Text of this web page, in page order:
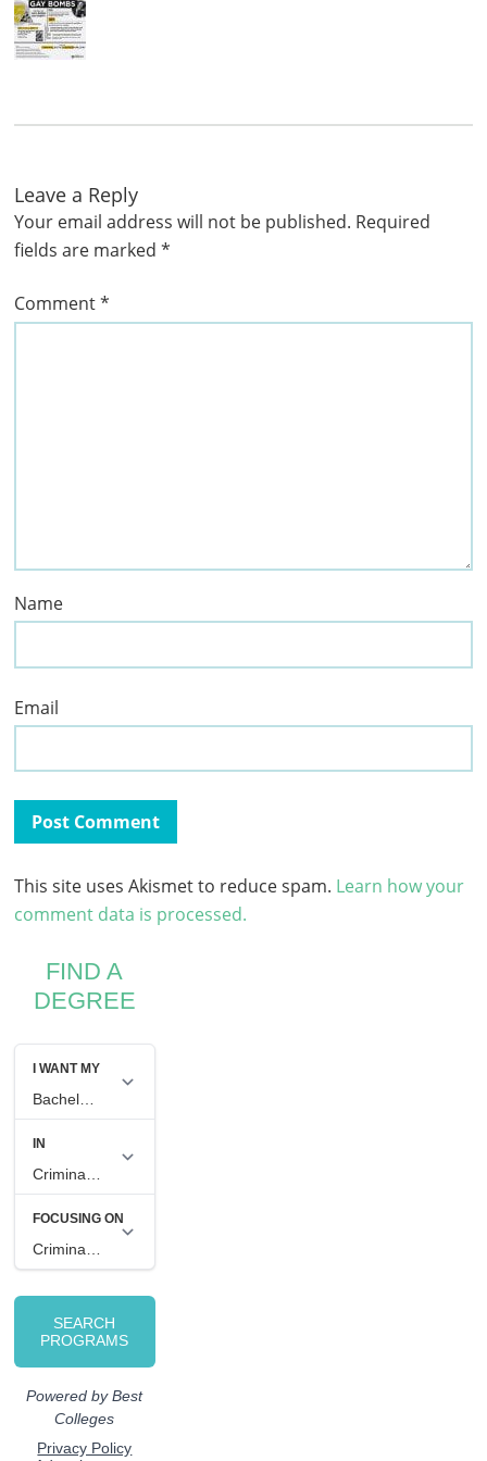
Leave a Reply
Your email address will not be published. Required
fields are marked *
Comment*
Name
Email
This site uses Akismet to reduce spam. Learn how your
comment data is processed.
FIND A
DEGREE